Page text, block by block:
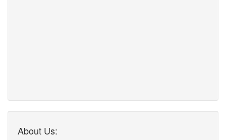
About Us: